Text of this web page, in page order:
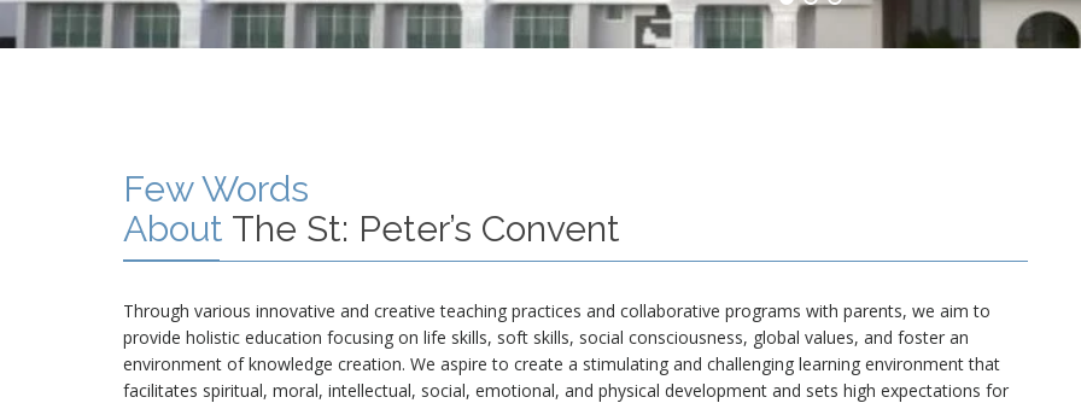
Few Words
About The St: Peter’s Convent
Through various innovative and creative teaching practices and collaborative programs with parents, we aim to
provide holistic education focusing on life skills, soft skills, social consciousness, global values, and foster an
environment of knowledge creation. We aspire to create a stimulating and challenging learning environment that
facilitates spiritual, moral, intellectual, social, emotional, and physical development and sets high expectations for